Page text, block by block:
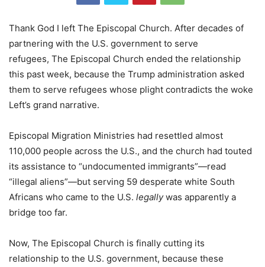
Thank God I left The Episcopal Church. After decades of
partnering with the U.S. government to serve
refugees, The Episcopal Church ended the relationship
this past week, because the Trump administration asked
them to serve refugees whose plight contradicts the woke
Left’s grand narrative.
Episcopal Migration Ministries had resettled almost
110,000 people across the U.S., and the church had touted
its assistance to “undocumented immigrants”—read
“illegal aliens”—but serving 59 desperate white South
Africans who came to the U.S. legallywas apparently a
bridge too far.
Now, The Episcopal Church is finally cutting its
relationship to the U.S. government, because these